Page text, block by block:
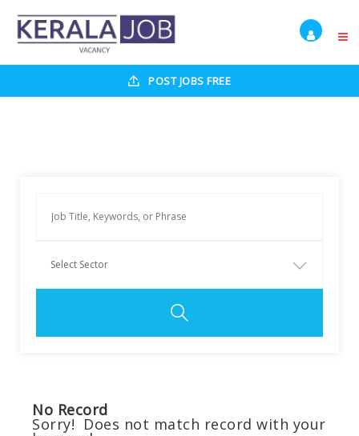
POST JOBS FREE
No Record
Sorry! Does not match record with your